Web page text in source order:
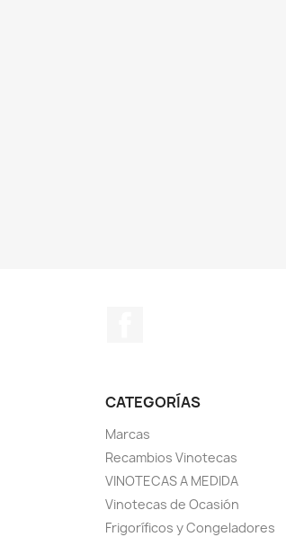
CATEGORÍAS
Marcas
Recambios Vinotecas
VINOTECAS A MEDIDA
Vinotecas de Ocasión
Frigoríficos y Congeladores